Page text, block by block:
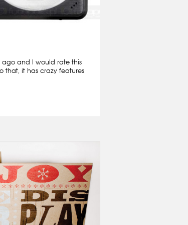
ago and I would rate this
that, it has crazy features